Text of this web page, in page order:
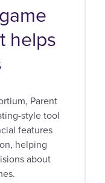
helps
Parent
style tool
features
helping
about